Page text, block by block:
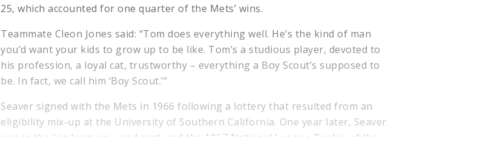
25, which accounted for one quarter of the Mets’ wins.
Teammate Cleon Jones said: “Tom does everything well. He’s the kind of man
you’d want your kids to grow up to be like. Tom’s a studious player, devoted to
his profession, a loyal cat, trustworthy – everything a Boy Scout’s supposed to
be. In fact, we call him ‘Boy Scout.’”
Seaver signed with the Mets in 1966 following a lottery that resulted from an
eligibility mix-up at the University of Southern California. One year later, Seaver
was in the big leagues – and captured the 1967 National League Rookie of the